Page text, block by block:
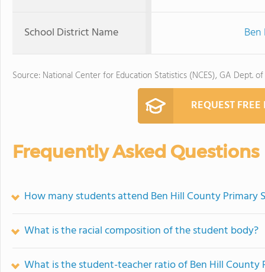
School District Name
Source: National Center for Education Statistics (NCES), GA Dept.
REQUEST
Frequently Asked Questions
How many students attend Ben Hill County Primary
What is the racial composition of the student body?
What is the student-teacher ratio of Ben Hill County